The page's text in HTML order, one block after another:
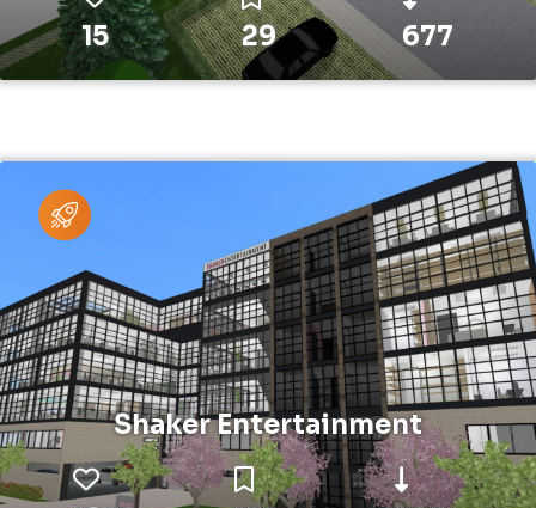
15 29 677
Shaker Entertainment